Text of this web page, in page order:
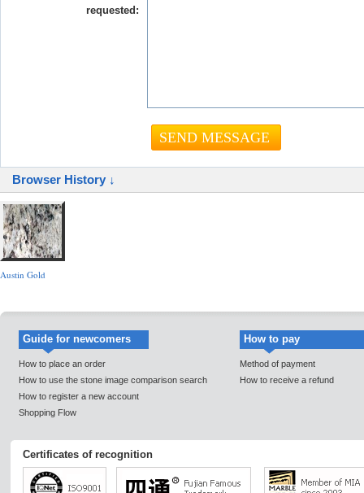
requested:
Browser History ↓
Austin Gold
Guide for newcomers
How to place an order
How to use the stone image comparison search
How to register a new account
Shopping Flow
How to pay
Method of payment
How to receive a refund
Certificates of recognition